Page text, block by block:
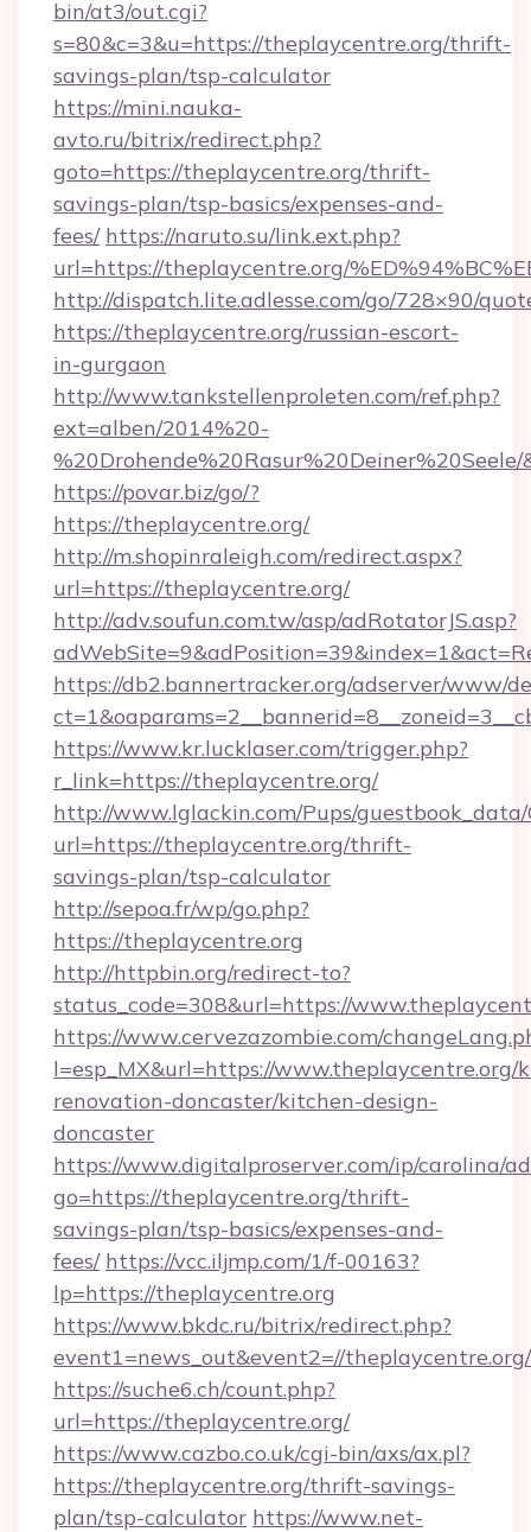
bin/at3/out.cgi?
s=80&c=3&u=https://theplaycentre.org/thrift-
savings-plan/tsp-calculator
https://mini.nauka-
avto.ru/bitrix/redirect.php?
goto=https://theplaycentre.org/thrift-
savings-plan/tsp-basics/expenses-and-
fees/ https://naruto.su/link.ext.php?
url=https://theplaycentre.org/
http://dispatch.lite.adlesse.com/go/728×90/
https://theplaycentre.org/russian-escort-
in-gurgaon
http://www.tankstellenproleten.com/ref.php?
ext=alben/2014%20-
https://povar.biz/go/?
https://theplaycentre.org/
http://m.shopinraleigh.com/redirect.aspx?
url=https://theplaycentre.org/
http://adv.soufun.com.tw/asp/adRotatorJS.asp?
https://db2.bannertracker.org/adserver/www/
https://www.kr.lucklaser.com/trigger.php?
r_link=https://theplaycentre.org/
http://www.lglackin.com/Pups/guestbook_data/
url=https://theplaycentre.org/thrift-
savings-plan/tsp-calculator
http://sepoa.fr/wp/go.php?
https://theplaycentre.org
http://httpbin.org/redirect-to?
status_code=308&url=https://
https://www.cervezazombie.com/
l=esp_MX&url=https://www.theplaycentre.org/
renovation-doncaster/kitchen-design-
doncaster
https://www.digitalproserver.com/ip/carolina/
go=https://theplaycentre.org/thrift-
savings-plan/tsp-basics/expenses-and-
fees/ https://vcc.iljmp.com/1/f-00163?
lp=https://theplaycentre.org
https://www.bkdc.ru/bitrix/redirect.php?
event1=news_out&event2=//
https://suche6.ch/count.php?
url=https://theplaycentre.org/
https://www.cazbo.co.uk/cgi-bin/axs/ax.pl?
https://theplaycentre.org/thrift-savings-
plan/tsp-calculator https://www.net-